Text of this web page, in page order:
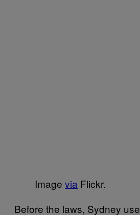
Image via Flickr.
Before the laws, Sydney